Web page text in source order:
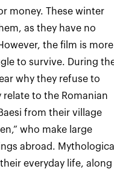
money. These winter
as they have no
the film is more
to survive. During
why they refuse to
to the Romanian
from their village
who make large
abroad.
everyday life, along